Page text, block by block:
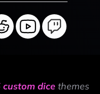
custom dice themes